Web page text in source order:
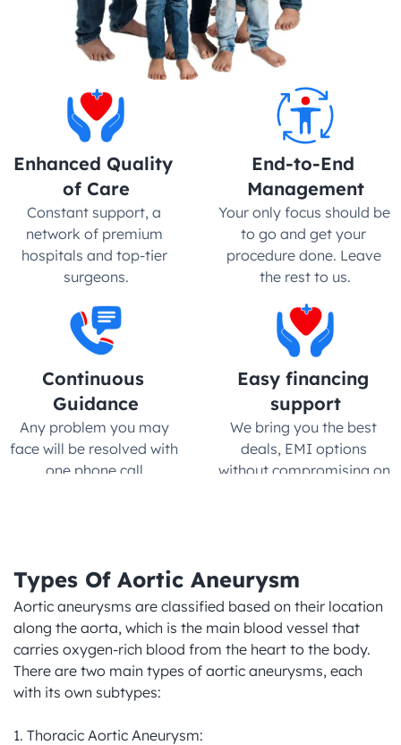
Enhanced Quality
of Care
Constant support, a
network of premium
hospitals and top-tier
surgeons.
End-to-End
Management
Your only focus should be
to go and get your
procedure done. Leave
the rest to us.
Continuous
Guidance
Any problem you may
face will be resolved with
one phone call.
Easy financing
support
We bring you the best
deals, EMI options
without compromising on
Types Of Aortic Aneurysm
Aortic aneurysms are classified based on their location
along the aorta, which is the main blood vessel that
carries oxygen-rich blood from the heart to the body.
There are two main types of aortic aneurysms, each
with its own subtypes:
1. Thoracic Aortic Aneurysm: